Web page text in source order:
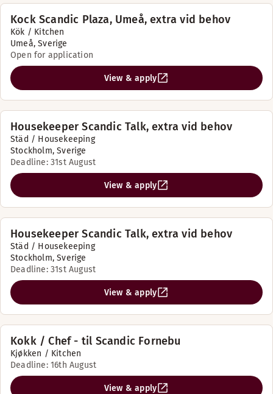
Kock Scandic Plaza, Umeå, extra vid behov
Kök / Kitchen
Umeå, Sverige
Open for application
View & apply
Housekeeper Scandic Talk, extra vid behov
Städ / Housekeeping
Stockholm, Sverige
Deadline: 31st August
View & apply
Housekeeper Scandic Talk, extra vid behov
Städ / Housekeeping
Stockholm, Sverige
Deadline: 31st August
View & apply
Kokk / Chef - til Scandic Fornebu
Kjøkken / Kitchen
Deadline: 16th August
View & apply